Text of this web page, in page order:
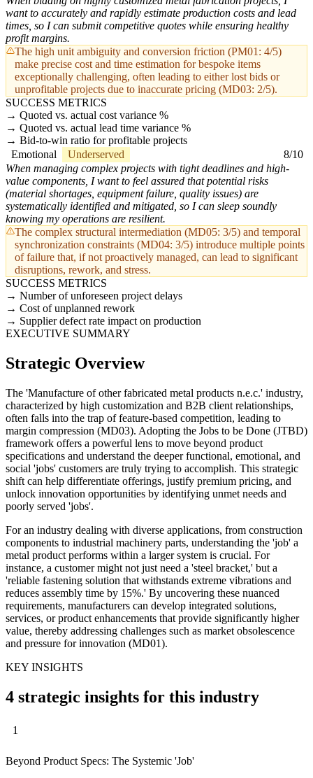
want to accurately and rapidly estimate production costs and lead
times, so I can submit competitive quotes while ensuring healthy
profit margins.
The high unit ambiguity and conversion friction (PM01: 4/5)
make precise cost and time estimation for bespoke items
exceptionally challenging, often leading to either lost bids or
unprofitable projects due to inaccurate pricing (MD03: 2/5).
SUCCESS METRICS
Quoted vs. actual cost variance %
Quoted vs. actual lead time variance %
Bid-to-win ratio for profitable projects
Emotional
Underserved
8/10
When managing complex projects with tight deadlines and high-
value components, I want to feel assured that potential risks
(material shortages, equipment failure, quality issues) are
systematically identified and mitigated, so I can sleep soundly
knowing my operations are resilient.
The complex structural intermediation (MD05: 3/5) and temporal
synchronization constraints (MD04: 3/5) introduce multiple points
of failure that, if not proactively managed, can lead to significant
disruptions, rework, and stress.
SUCCESS METRICS
Number of unforeseen project delays
Cost of unplanned rework
Supplier defect rate impact on production
EXECUTIVE SUMMARY
Strategic Overview
The 'Manufacture of other fabricated metal products n.e.c.' industry,
characterized by high customization and B2B client relationships,
often falls into the trap of feature-based competition, leading to
margin compression (MD03). Adopting the Jobs to be Done (JTBD)
framework offers a powerful lens to move beyond product
specifications and understand the deeper functional, emotional, and
social 'jobs' customers are truly trying to accomplish. This strategic
shift can help differentiate offerings, justify premium pricing, and
unlock innovation opportunities by identifying unmet needs and
poorly served 'jobs'.
For an industry dealing with diverse applications, from construction
components to industrial machinery parts, understanding the 'job' a
metal product performs within a larger system is crucial. For
instance, a customer might not just need a 'steel bracket,' but a
'reliable fastening solution that withstands extreme vibrations and
reduces assembly time by 15%.' By uncovering these nuanced
requirements, manufacturers can develop integrated solutions,
services, or product enhancements that provide significantly higher
value, thereby addressing challenges such as market obsolescence
and pressure for innovation (MD01).
KEY INSIGHTS
4 strategic insights for this industry
1
Beyond Product Specs: The Systemic 'Job'